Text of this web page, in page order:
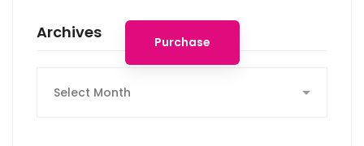
Purchase
Archives